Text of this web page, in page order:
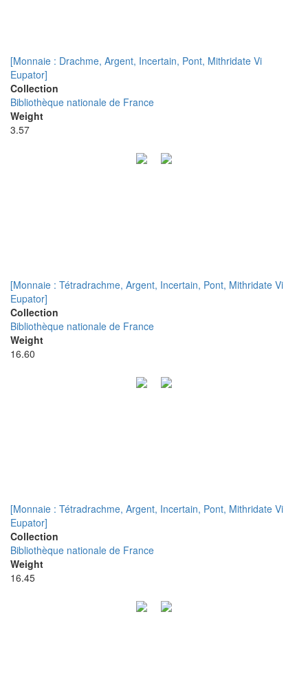
[Monnaie : Drachme, Argent, Incertain, Pont, Mithridate Vi
Eupator]
Collection
Bibliothèque nationale de France
Weight
3.57
[Monnaie : Tétradrachme, Argent, Incertain, Pont, Mithridate Vi
Eupator]
Collection
Bibliothèque nationale de France
Weight
16.60
[Monnaie : Tétradrachme, Argent, Incertain, Pont, Mithridate Vi
Eupator]
Collection
Bibliothèque nationale de France
Weight
16.45